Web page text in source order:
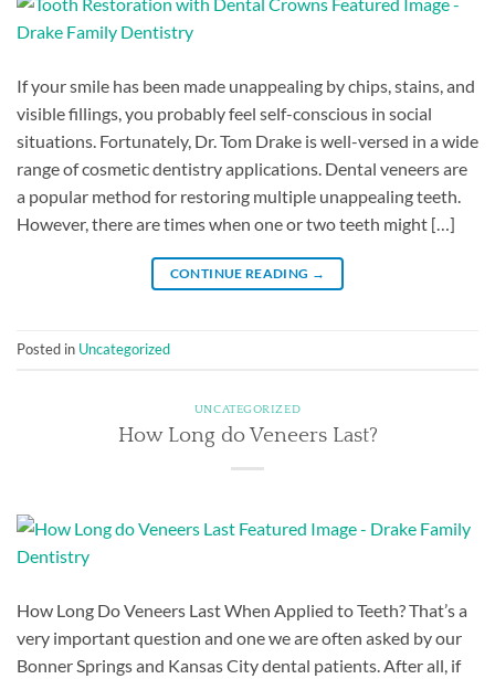
If your smile has been made unappealing by chips, stains, and
visible fillings, you probably feel self-conscious in social
situations. Fortunately, Dr. Tom Drake is well-versed in a wide
range of cosmetic dentistry applications. Dental veneers are
a popular method for restoring multiple unappealing teeth.
However, there are times when one or two teeth might […]
CONTINUE READING →
Posted in Uncategorized
UNCATEGORIZED
How Long do Veneers Last?
How Long Do Veneers Last When Applied to Teeth? That’s a
very important question and one we are often asked by our
Bonner Springs and Kansas City dental patients. After all, if